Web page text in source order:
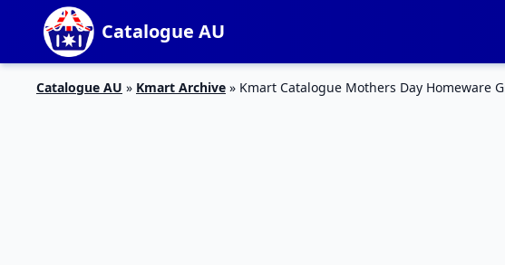
Catalogue AU
Catalogue AU » Kmart Archive » Kmart Catalogue Mothers Day Homeware